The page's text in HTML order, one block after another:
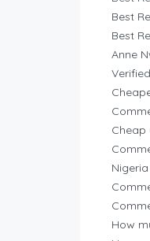
Best
Best
Anne
Cheap
How